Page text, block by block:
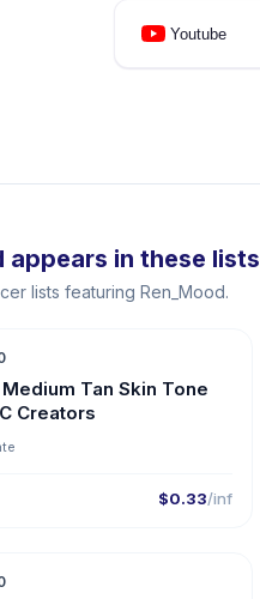
Youtube
appears in these lists
lists featuring Ren_Mood.
Tan Skin Tone
Creators
$0.33/inf